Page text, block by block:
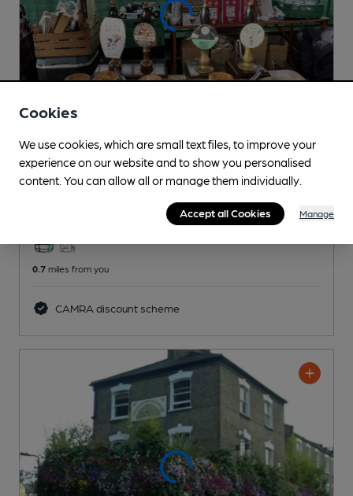
• OPENS SUN AT 10:00AM
Stroud Green Barrel
0.7 miles from you
CAMRA discount scheme
Cookies
We use cookies, which are small text files, to improve your
experience on our website and to show you personalised
content. You can allow all or manage them individually.
Accept all Cookies Manage